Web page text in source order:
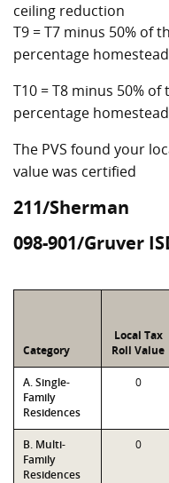
ceiling reduction
T9 = T7 minus 50% of
percentage
T10 = T8 minus 50%
percentage
The PVS found your
value was certified
211/Sherman
098-901/Gruver
Category
Local Tax
Roll Value
A. Single-
Family
Residences
0
B. Multi-
Family
Residences
0